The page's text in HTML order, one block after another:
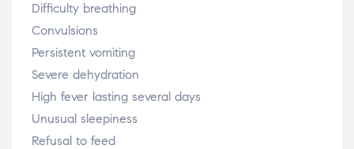
Difficulty breathing
Convulsions
Persistent vomiting
Severe dehydration
High fever lasting several days
Unusual sleepiness
Refusal to feed